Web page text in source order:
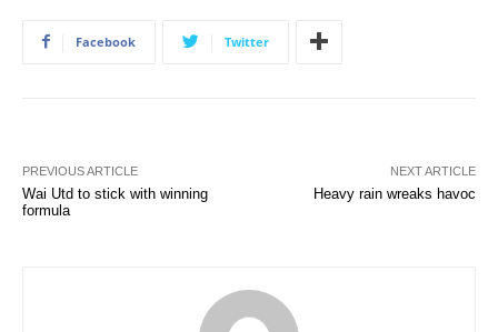
Facebook Twitter
PREVIOUS ARTICLE
Wai Utd to stick with winning
formula
NEXT ARTICLE
Heavy rain wreaks havoc